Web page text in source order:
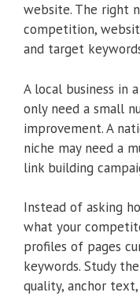
website. The right
competition,
and target
A local business in
only need a small
improvement. A
niche may need a
link building
Instead of asking
what your
profiles of pages
keywords. Study
quality, anchor